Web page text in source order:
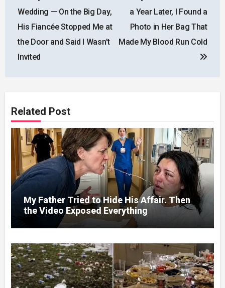
Wedding — On the Big Day,
His Fiancée Stopped Me at
the Door and Said I Wasn’t
Invited
a Year Later, I Found a
Photo in Her Bag That
Made My Blood Run Cold
Related Post
My Father Tried to Hide His Affair. Then
the Video Exposed Everything